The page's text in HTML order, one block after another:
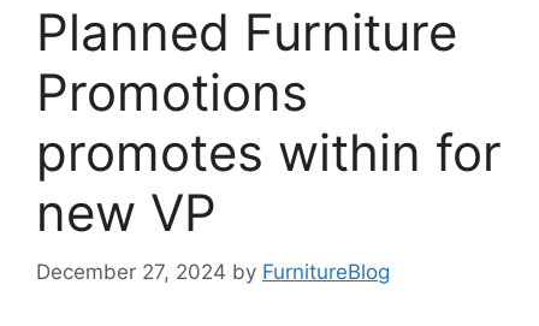
Planned Furniture
Promotions
promotes within for
new VP
December 27, 2024 by FurnitureBlog